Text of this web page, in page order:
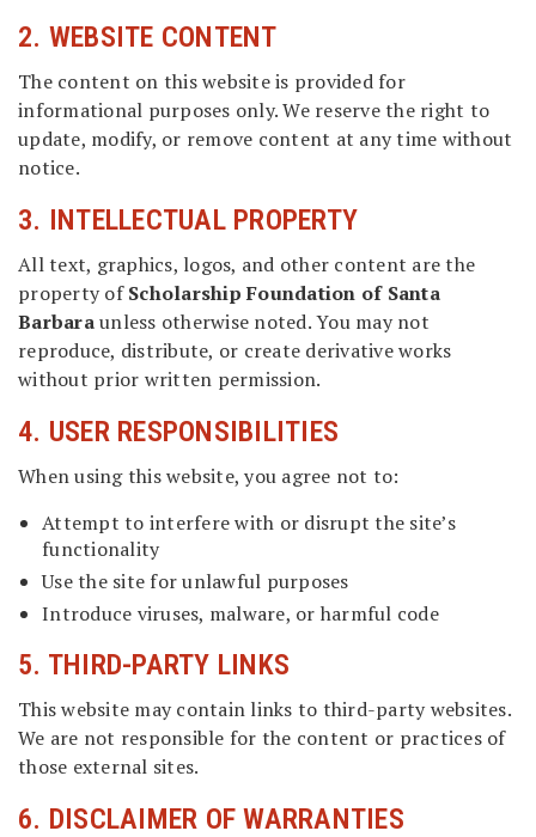
2. WEBSITE CONTENT
The content on this website is provided for
informational purposes only. We reserve the right to
update, modify, or remove content at any time without
notice.
3. INTELLECTUAL PROPERTY
All text, graphics, logos, and other content are the
property ofScholarship Foundation of Santa
Barbaraunless otherwise noted. You may not
reproduce, distribute, or create derivative works
without prior written permission.
4. USER RESPONSIBILITIES
When using this website, you agree not to:
Attempt to interfere with or disrupt the site’s
functionality
Use the site for unlawful purposes
Introduce viruses, malware, or harmful code
5. THIRD-PARTY LINKS
This website may contain links to third-party websites.
We are not responsible for the content or practices of
those external sites.
6. DISCLAIMER OF WARRANTIES